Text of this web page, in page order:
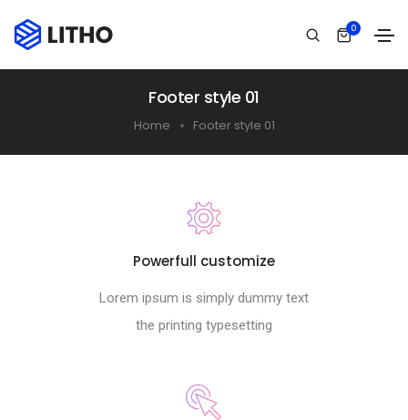
0
Footer style 01
Home Footer style 01
Powerfull customize
Lorem ipsum is simply dummy text
the printing typesetting